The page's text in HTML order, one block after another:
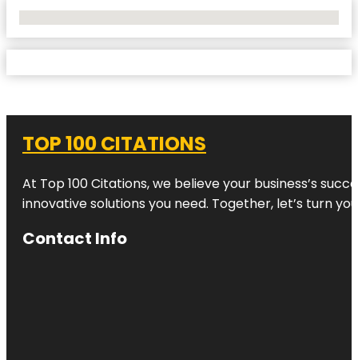
TOP 100 CITATIONS
At Top 100 Citations, we believe your business’s
innovative solutions you need. Together, let’s turn
Contact Info